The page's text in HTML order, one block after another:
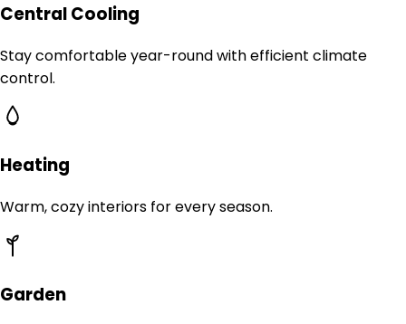
Central Cooling
Stay comfortable year-round with efficient climate
control.
Heating
Warm, cozy interiors for every season.
Garden